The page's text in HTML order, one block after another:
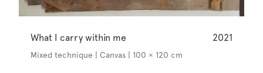
What I carry within me 2021
Mixed technique | Canvas | 100 × 120 cm